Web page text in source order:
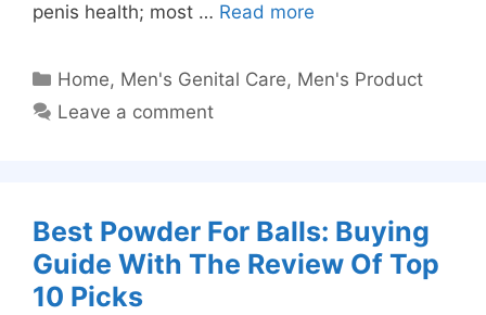
penis health; most … Read more
Categories
Home, Men's Genital Care, Men's Product
Leave a comment
Best Powder For Balls: Buying
Guide With The Review Of Top
10 Picks